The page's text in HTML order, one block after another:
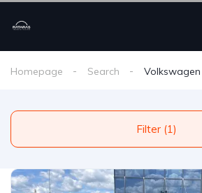
Homepage Search Volkswagen
Filter (1)